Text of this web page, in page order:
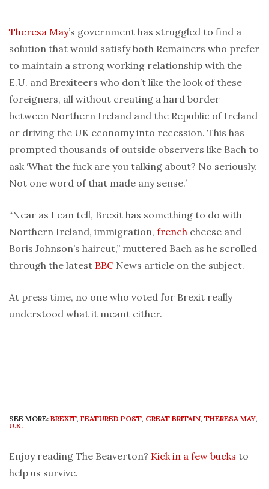
Theresa May’s government has struggled to find a
solution that would satisfy both Remainers who prefer
to maintain a strong working relationship with the
E.U. and Brexiteers who don’t like the look of these
foreigners, all without creating a hard border
between Northern Ireland and the Republic of Ireland
or driving the UK economy into recession. This has
prompted thousands of outside observers like Bach to
ask ‘What the fuck are you talking about? No seriously.
Not one word of that made any sense.’
“Near as I can tell, Brexit has something to do with
Northern Ireland, immigration, french cheese and
Boris Johnson’s haircut,” muttered Bach as he scrolled
through the latest BBC News article on the subject.
At press time, no one who voted for Brexit really
understood what it meant either.
SEE MORE: BREXIT, FEATURED POST, GREAT BRITAIN, THERESA MAY,
U.K.
Enjoy reading The Beaverton? Kick in a few bucks to
help us survive.